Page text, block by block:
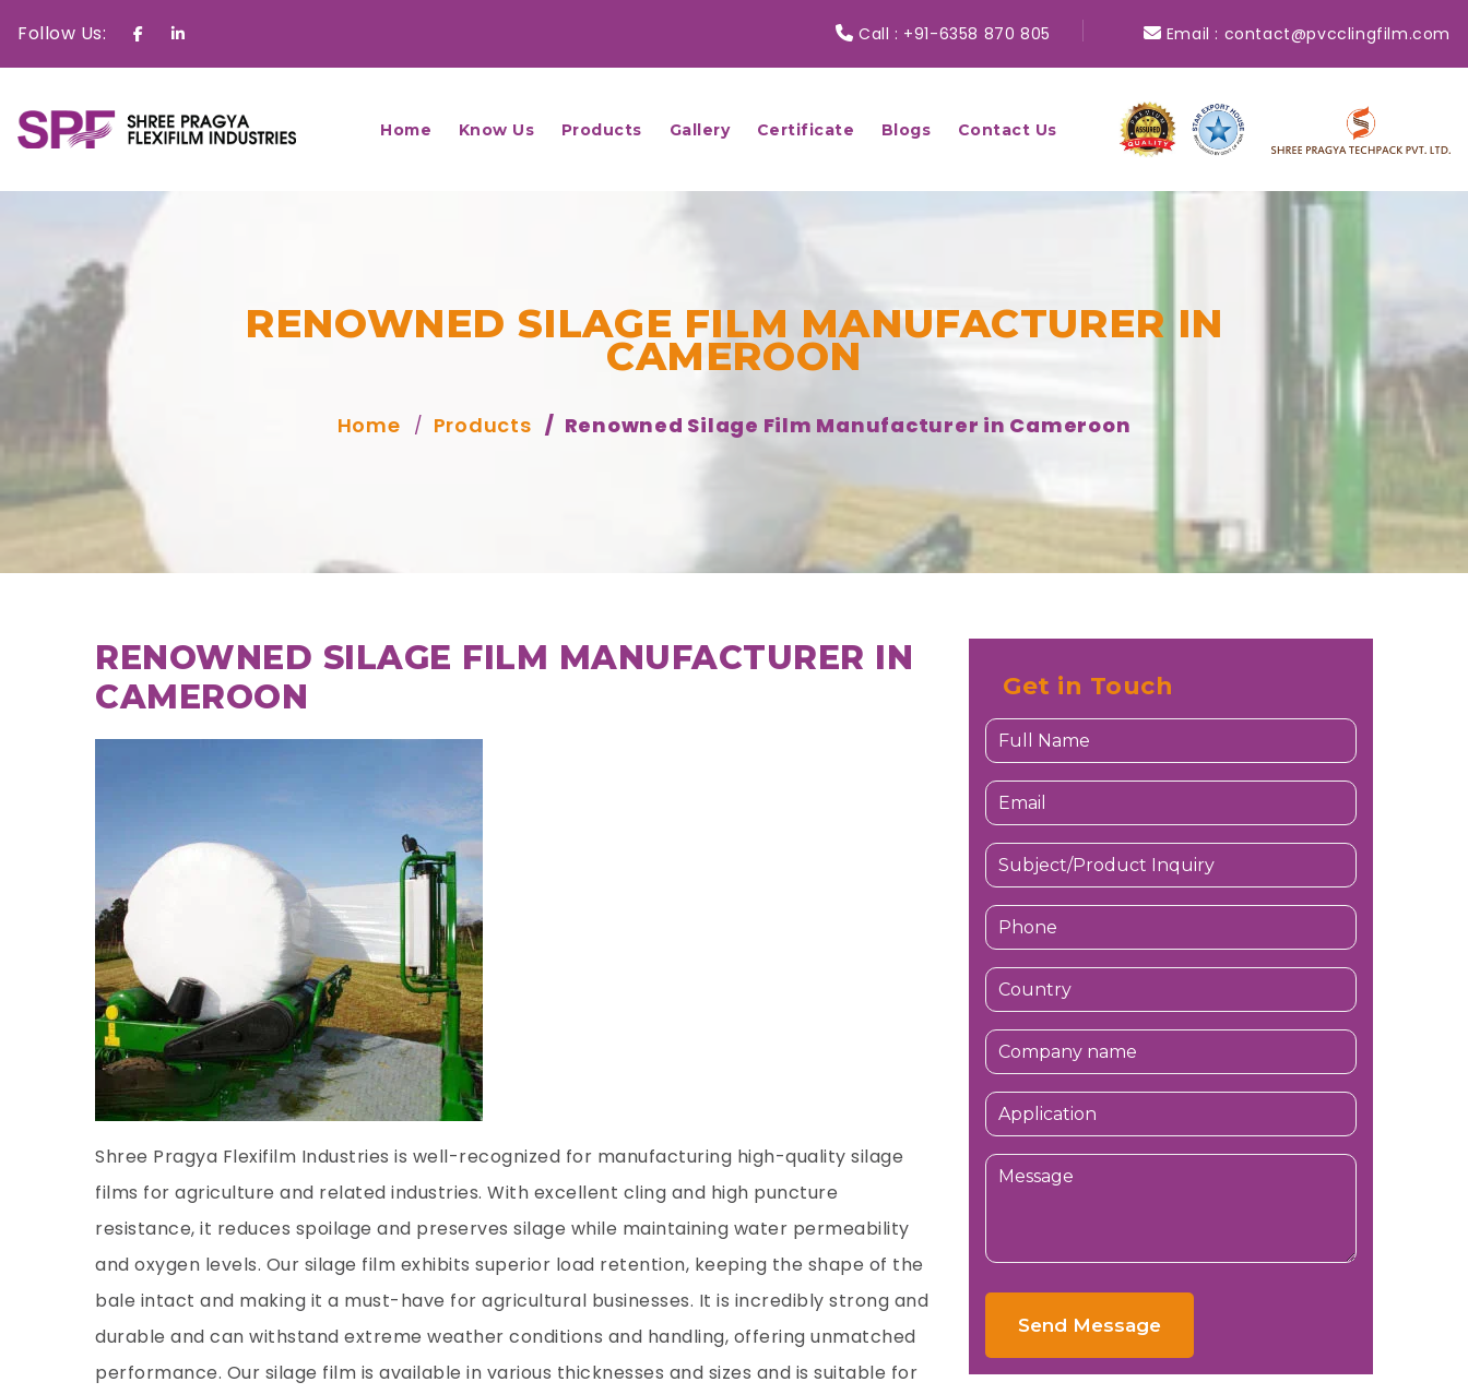
Follow Us: FacebookLinkedin Call : +91-6358 870 805 Email : contact@pvcclingfilm.com
Home Know Us Products Gallery Certificate Blogs Contact Us
RENOWNED SILAGE FILM MANUFACTURER IN
CAMEROON
Home Products Renowned Silage Film Manufacturer in Cameroon
RENOWNED SILAGE FILM MANUFACTURER IN
CAMEROON
Shree Pragya Flexifilm Industries is well-recognized for manufacturing high-quality silage
films for agriculture and related industries. With excellent cling and high puncture
resistance, it reduces spoilage and preserves silage while maintaining water permeability
and oxygen levels. Our silage film exhibits superior load retention, keeping the shape of the
bale intact and making it a must-have for agricultural businesses. It is incredibly strong and
durable and can withstand extreme weather conditions and handling, offering unmatched
performance. Our silage film is available in various thicknesses and sizes and is suitable for
Get in Touch
Send Message